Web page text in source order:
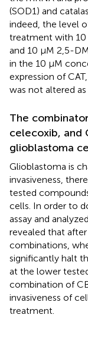
(SOD1) and
indeed, the level
treatment with 10
and 10 µM 2,5-
in the 10 µM
expression of
was not altered
The
celecoxib, and
glioblastoma
Glioblastoma is
invasiveness,
tested
cells. In order to
assay and
revealed that
combinations,
significantly halt
at the lower
combination of
invasiveness of
treatment.